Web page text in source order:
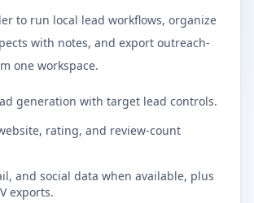
to run local lead workflows, organize
with notes, and export outreach-
one workspace.
generation with target lead controls.
rating, and review-count
and social data when available, plus
exports.